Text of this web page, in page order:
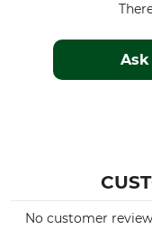
No customer